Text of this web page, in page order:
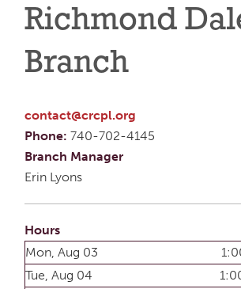
Richmond
Branch
contact@crcpl.org
Phone: 740-702-4145
Branch Manager
Erin Lyons
Hours
Mon, Aug 03
Tue, Aug 04